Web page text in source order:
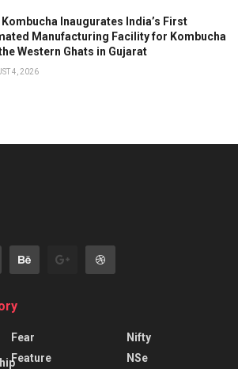
Inaugurates India’s First
Manufacturing Facility for Kombucha
Western Ghats in Gujarat
4, 2026
Fear
Feature
Nifty
NSe